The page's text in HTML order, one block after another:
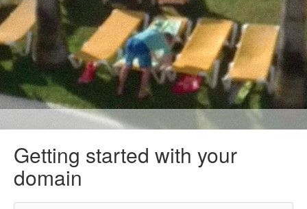
Getting started with your
domain